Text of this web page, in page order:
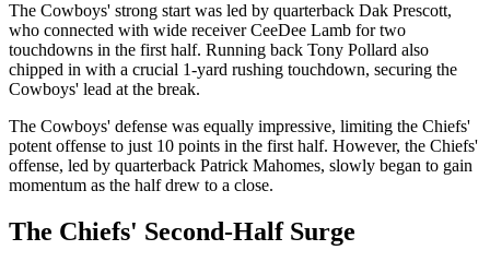
The Cowboys' strong start was led by quarterback Dak Prescott,
who connected with wide receiver CeeDee Lamb for two
touchdowns in the first half. Running back Tony Pollard also
chipped in with a crucial 1-yard rushing touchdown, securing the
Cowboys' lead at the break.
The Cowboys' defense was equally impressive, limiting the Chiefs'
potent offense to just 10 points in the first half. However, the Chiefs'
offense, led by quarterback Patrick Mahomes, slowly began to gain
momentum as the half drew to a close.
The Chiefs' Second-Half Surge